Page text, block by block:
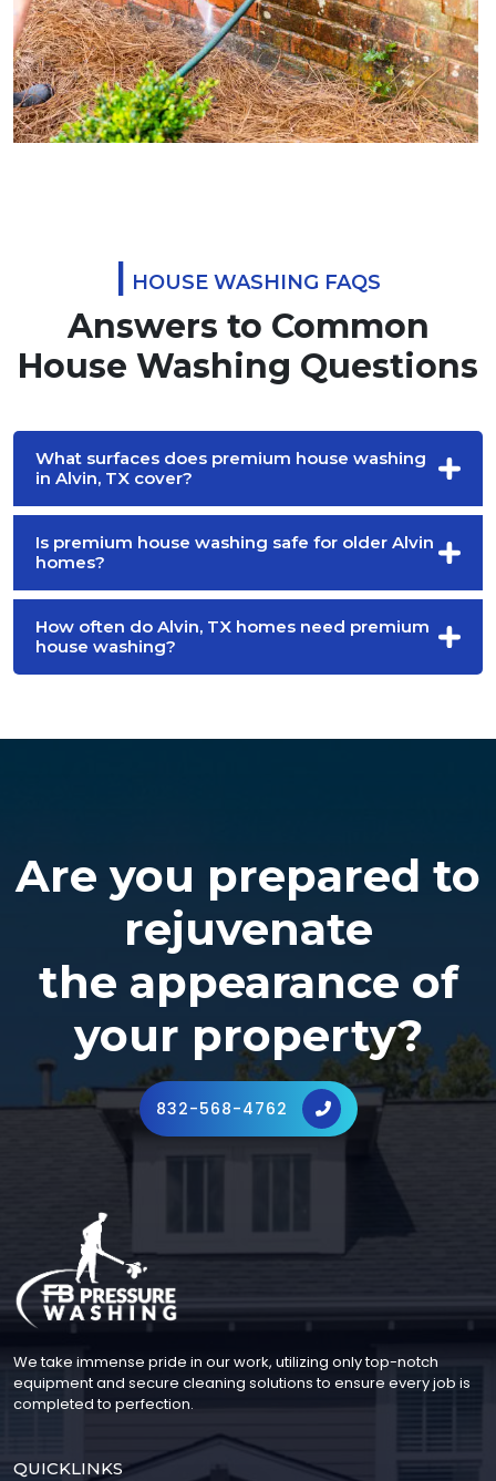
| HOUSE WASHING FAQS
Answers to Common
House Washing Questions
What surfaces does premium house washing
in Alvin, TX cover?
Is premium house washing safe for older Alvin
homes?
How often do Alvin, TX homes need premium
house washing?
Are you prepared to
rejuvenate
the appearance of
your property?
832-568-4762
We take immense pride in our work, utilizing only top-notch
equipment and secure cleaning solutions to ensure every job is
completed to perfection.
QUICKLINKS